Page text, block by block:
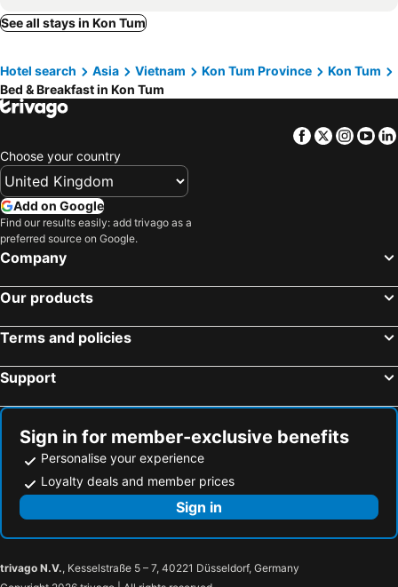
See all stays in Kon Tum
Hotel search Asia Vietnam Kon Tum Province
Kon Tum
Bed & Breakfast in Kon Tum
Facebook
Twitter
Choose your country
Add on Google
Find our results easily: add trivago as a
preferred source on Google.
Company
Our products
Terms and policies
Support
Sign in for member-exclusive benefits
Personalise your experience
Loyalty deals and member prices
Sign in
trivago N.V., Kesselstraße 5 – 7, 40221 Düsseldorf, Germany